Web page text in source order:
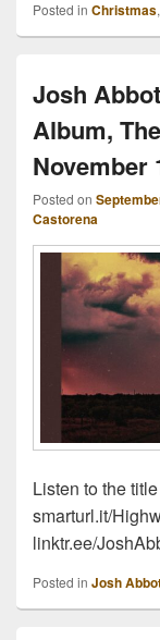
Posted in Christmas,
Josh
Album,
November
Posted on
Castorena
Listen to the
smarturl.it/
linktr.ee/
Posted in Josh